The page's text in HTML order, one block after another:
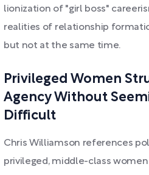
lionization of "girl boss"
realities of relationship
but not at the same time.
Privileged Women
Agency Without
Difficult
Chris Williamson references
privileged, middle-class